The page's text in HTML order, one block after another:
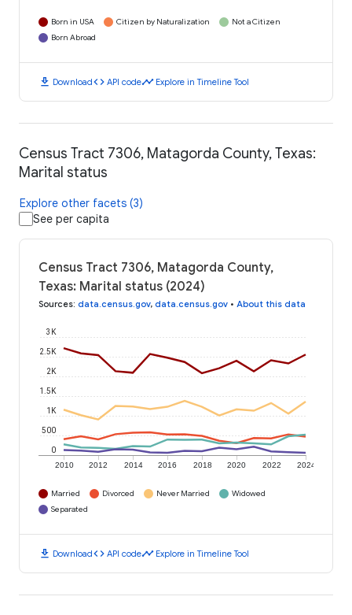
Born in USA Citizen by Naturalization
Not a Citizen
Born Abroad
download Downloadcode API codetimeline Explore in Timeline Tool
Census Tract 7306, Matagorda County, Texas:
Marital status
Explore other facets (3)
See per capita
Census Tract 7306, Matagorda County,
Texas: Marital status (2024)
Sources: data.census.gov, data.census.gov • About this data
2010 2012 2014 2016 2018 2020 2022 2024
0
500
1K
1.5K
2K
2.5K
3K
Married Divorced Never Married
Widowed
Separated
download Downloadcode API codetimeline Explore in Timeline Tool